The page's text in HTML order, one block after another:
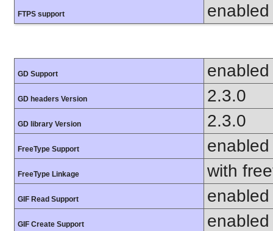
FTPS support enabled
GD Support enabled
GD headers Version 2.3.0
GD library Version 2.3.0
FreeType Support enabled
FreeType Linkage with
GIF Read Support enabled
GIF Create Support enabled